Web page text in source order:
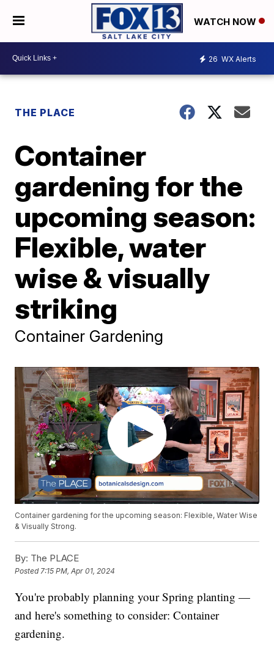
WATCH NOW
26 WX Alerts
THE PLACE
Container
gardening for the
upcoming season:
Flexible, water
wise & visually
striking
Container Gardening
Container gardening for the upcoming season: Flexible, Water Wise
& Visually Strong.
By: The PLACE
Posted7:15 PM, Apr 01, 2024
You're probably planning your Spring planting —
and here's something to consider: Container
gardening.